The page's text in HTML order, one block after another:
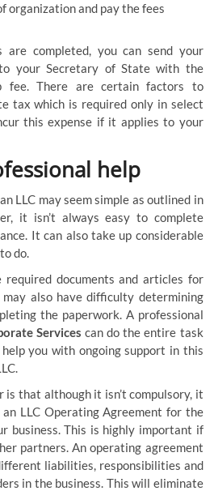
organization and pay the fees
are completed, you can send your
your Secretary of State with the
fee. There are certain factors to
tax which is required only in select
this expense if it applies to your
help
LLC may seem simple as outlined in
it isn’t always easy to complete
It can also take up considerable
do.
documents and articles for
also have difficulty determining
the paperwork. A professional
Services can do the entire task
you with ongoing support in this
that although it isn’t compulsory, it
LLC Operating Agreement for the
business. This is highly important if
partners. An operating agreement
liabilities, responsibilities and
in the business. This will eliminate